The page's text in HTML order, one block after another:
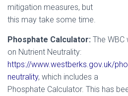
mitigation measures, but
this may take some time.
Phosphate Calculator: The
on Nutrient Neutrality:
https://www.westberks.gov.uk/
neutrality, which includes a
Phosphate Calculator. This has